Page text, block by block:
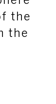
the
the